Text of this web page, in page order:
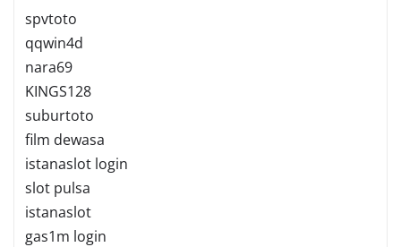
spvtoto
qqwin4d
nara69
KINGS128
suburtoto
film dewasa
istanaslot login
slot pulsa
istanaslot
gas1m login